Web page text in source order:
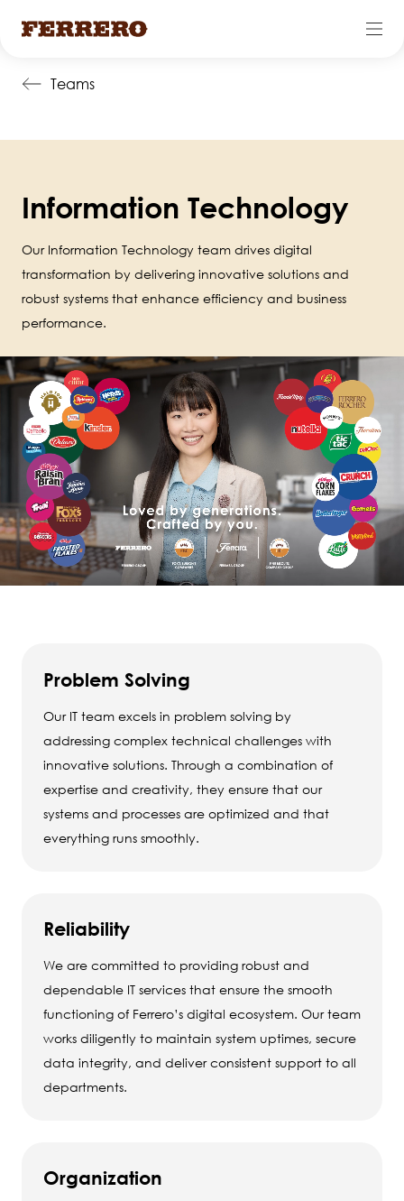
content
Teams
Information Technology
Our Information Technology team drives digital
transformation by delivering innovative solutions and
robust systems that enhance efficiency and business
performance.
Problem Solving
Our IT team excels in problem solving by
addressing complex technical challenges with
innovative solutions. Through a combination of
expertise and creativity, they ensure that our
systems and processes are optimized and that
everything runs smoothly.
Reliability
We are committed to providing robust and
dependable IT services that ensure the smooth
functioning of Ferrero’s digital ecosystem. Our team
works diligently to maintain system uptimes, secure
data integrity, and deliver consistent support to all
departments.
Organization